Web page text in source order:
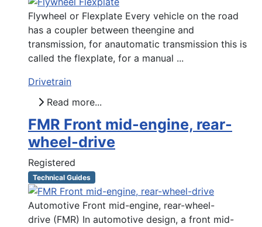
Flywheel or Flexplate Every vehicle on the road
has a coupler between theengine and
transmission, for anautomatic transmission this is
called the flexplate, for a manual ...
Drivetrain
Read more...
FMR Front mid-engine, rear-
wheel-drive
Registered
Technical Guides
Automotive Front mid-engine, rear-wheel-
drive (FMR) In automotive design, a front mid-